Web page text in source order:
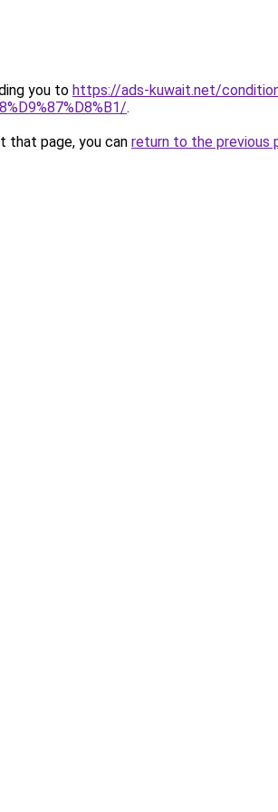
you to https://ads-kuwait.net/
.
that page, you can return to the previous